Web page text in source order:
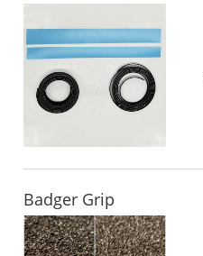
Badger Grip